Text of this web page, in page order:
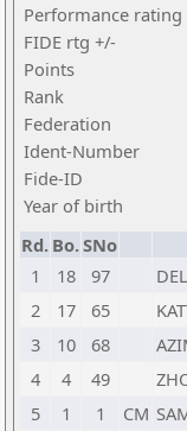
Performance rating
FIDE rtg +/-
Points
Rank
Federation
Ident-Number
Fide-ID
Year of birth
Rd. Bo.SNo
1
18 97
2
17 65
3
10 68
4
4 49
5
1 1 CM